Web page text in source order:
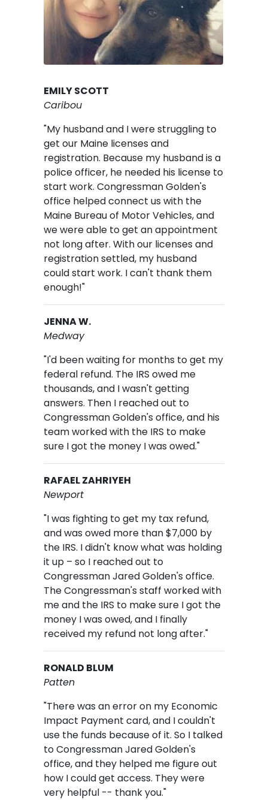
EMILY SCOTT
Caribou
"My husband and I were struggling to
get our Maine licenses and
registration. Because my husband is a
police officer, he needed his license to
start work. Congressman Golden's
office helped connect us with the
Maine Bureau of Motor Vehicles, and
we were able to get an appointment
not long after. With our licenses and
registration settled, my husband
could start work. I can't thank them
enough!"
JENNA W.
Medway
"I'd been waiting for months to get my
federal refund. The IRS owed me
thousands, and I wasn't getting
answers. Then I reached out to
Congressman Golden's office, and his
team worked with the IRS to make
sure I got the money I was owed."
RAFAEL ZAHRIYEH
Newport
"I was fighting to get my tax refund,
and was owed more than $7,000 by
the IRS. I didn't know what was holding
it up – so I reached out to
Congressman Jared Golden's office.
The Congressman's staff worked with
me and the IRS to make sure I got the
money I was owed, and I finally
received my refund not long after."
RONALD BLUM
Patten
"There was an error on my Economic
Impact Payment card, and I couldn't
use the funds because of it. So I talked
to Congressman Jared Golden's
office, and they helped me figure out
how I could get access. They were
very helpful -- thank you."